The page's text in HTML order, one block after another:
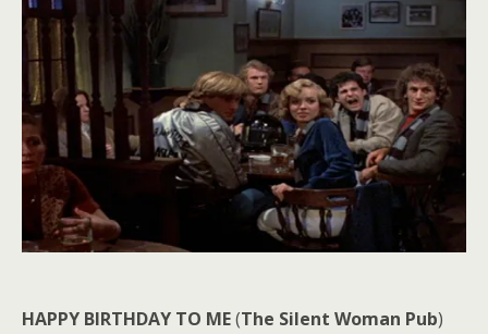
HAPPY BIRTHDAY TO ME(The Silent Woman Pub)